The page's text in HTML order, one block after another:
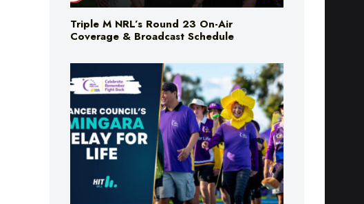
Triple M NRL’s Round 23 On-Air
Coverage & Broadcast Schedule